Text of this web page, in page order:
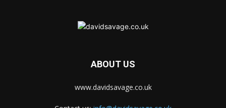
ABOUT US
www.davidsavage.co.uk